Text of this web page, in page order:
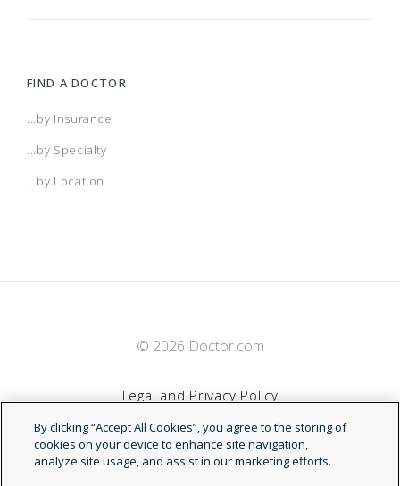
FIND A DOCTOR
...by Insurance
...by Specialty
...by Location
© 2026 Doctor.com
Legal and Privacy Policy
Terms of Service
By clicking “Accept All Cookies”, you agree to the storing of
cookies on your device to enhance site navigation,
analyze site usage, and assist in our marketing efforts.